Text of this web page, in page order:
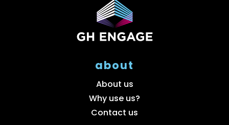
about
About us
Why use us?
Contact us